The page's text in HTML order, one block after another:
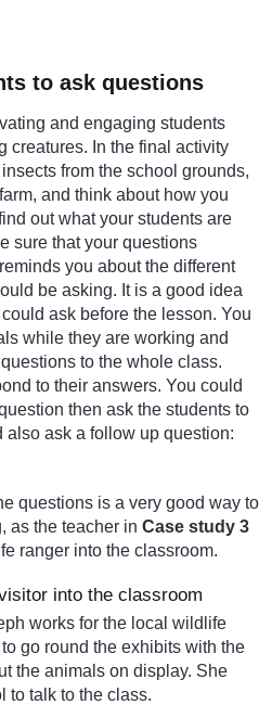
to ask questions
and engaging students
creatures. In the final activity
from the school grounds,
and think about how you
out what your students are
sure that your questions
reminds you about the different
be asking. It is a good idea
ask before the lesson. You
while they are working and
to the whole class.
to their answers. You could
then ask the students to
also ask a follow up question:
questions is a very good way to
as the teacher in Case study 3
ranger into the classroom.
into the classroom
works for the local wildlife
go round the exhibits with the
the animals on display. She
to talk to the class.